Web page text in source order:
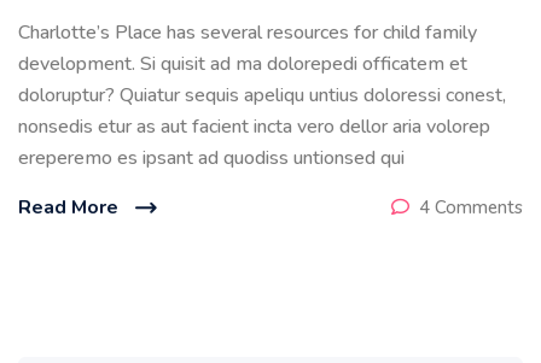
Charlotte’s Place has several resources for child family
development. Si quisit ad ma dolorepedi officatem et
doloruptur? Quiatur sequis apeliqu untius doloressi conest,
nonsedis etur as aut facient incta vero dellor aria volorep
ereperemo es ipsant ad quodiss untionsed qui
Read More
4 Comments